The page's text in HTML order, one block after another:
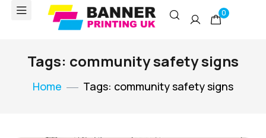
0
Tags: community safety signs
Home Tags: community safety signs